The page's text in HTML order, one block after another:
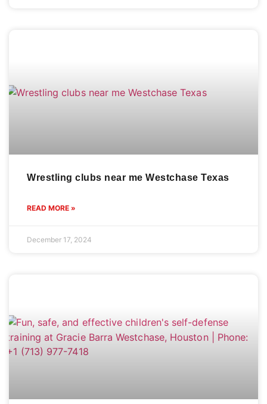
Wrestling clubs near me Westchase Texas
READ MORE »
December 17, 2024